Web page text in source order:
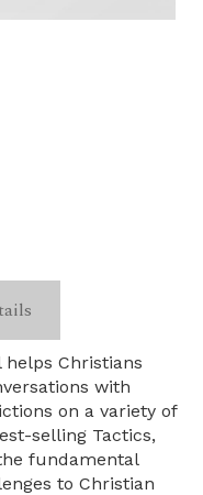
helps Christians
with
on a variety of
selling Tactics,
fundamental
to Christian